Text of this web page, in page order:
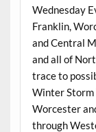
Wednesday
Franklin,
and Central
and all of
trace to
Winter Storm
Worcester
through